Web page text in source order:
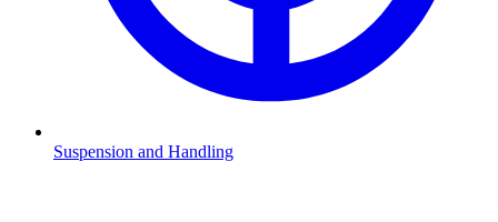
Suspension and Handling